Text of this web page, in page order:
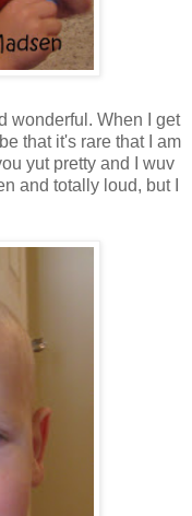
wonderful. When I get
that it's rare that I am
yut pretty and I wuv
and totally loud, but I